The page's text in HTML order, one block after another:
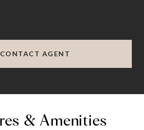
CONTACT AGENT
& Amenities